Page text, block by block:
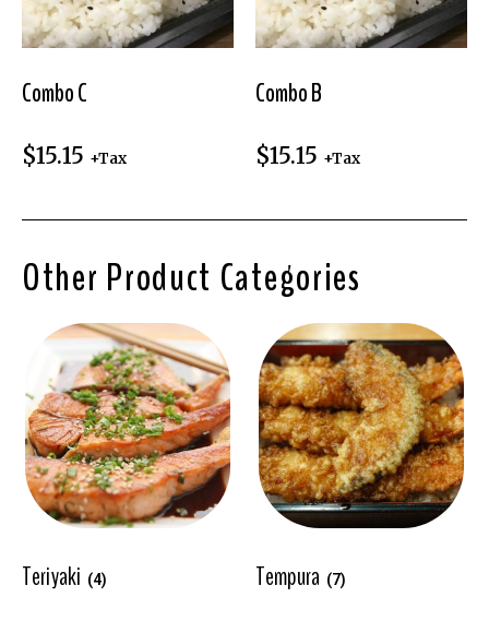
Combo C
$15.15 +Tax
Combo B
$15.15 +Tax
Other Product Categories
Teriyaki (4) Tempura (7)